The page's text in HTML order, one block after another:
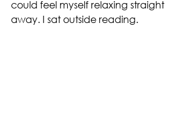
could feel myself relaxing straight
away. I sat outside reading.